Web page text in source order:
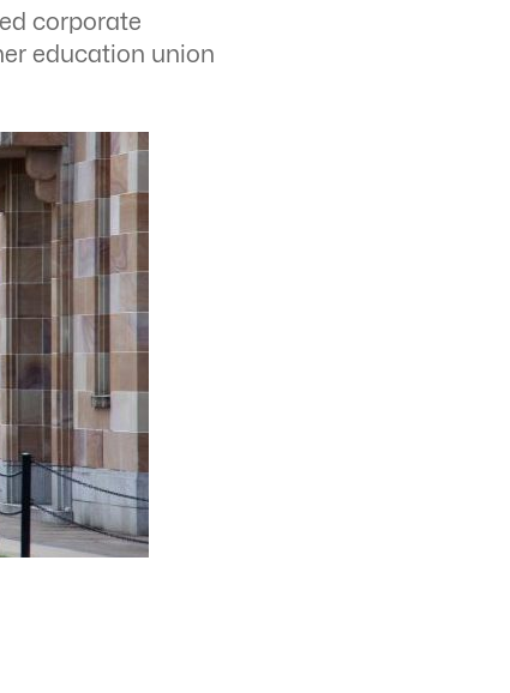
corporate
education union